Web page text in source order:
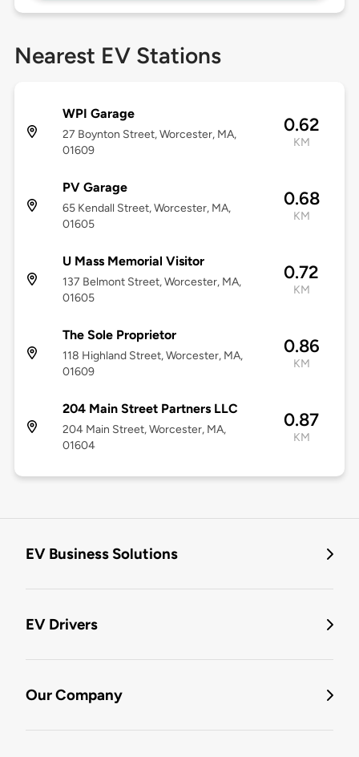
Nearest EV Stations
WPI Garage
27 Boynton Street, Worcester, MA,
01609
0.62
KM
PV Garage
65 Kendall Street, Worcester, MA,
01605
0.68
KM
U Mass Memorial Visitor
137 Belmont Street, Worcester, MA,
01605
0.72
KM
The Sole Proprietor
118 Highland Street, Worcester, MA,
01609
0.86
KM
204 Main Street Partners LLC
204 Main Street, Worcester, MA,
01604
0.87
KM
EV Business Solutions
EV Drivers
Our Company